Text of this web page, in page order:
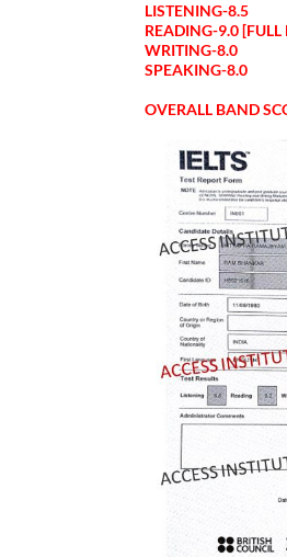
LISTENING-8.5
READING-9.0 [FULL
WRITING-8.0
SPEAKING-8.0
OVERALL BAND